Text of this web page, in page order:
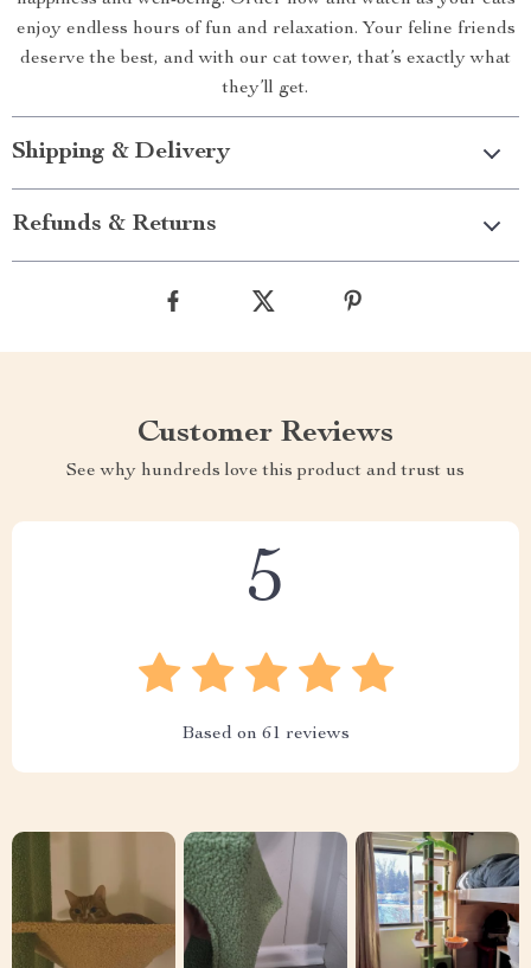
enjoy endless hours of fun and relaxation. Your feline friends
deserve the best, and with our cat tower, that’s exactly what
they’ll get.
Shipping & Delivery
Refunds & Returns
Customer Reviews
See why hundreds love this product and trust us
5
Based on 61 reviews